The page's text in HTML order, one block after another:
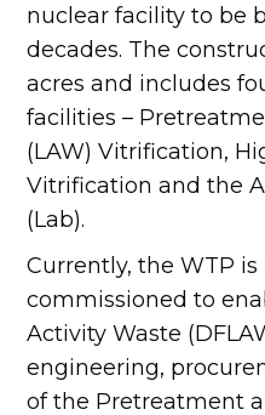
nuclear facility to be
decades. The
acres and includes
facilities –
(LAW) Vitrification,
Vitrification and the
(Lab).
Currently, the WTP
commissioned to
Activity Waste
engineering,
of the Pretreatment